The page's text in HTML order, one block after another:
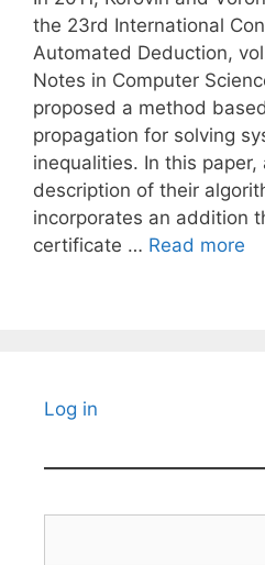
the 23rd International
Automated Deduction,
Notes in Computer
proposed a method
propagation for solving
inequalities. In this paper,
description of their
incorporates an addition
certificate … Read more
Log in